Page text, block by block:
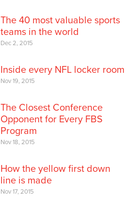
The 40 most valuable sports
teams in the world
Dec 2, 2015
Inside every NFL locker room
Nov 19, 2015
The Closest Conference
Opponent for Every FBS
Program
Nov 18, 2015
How the yellow first down
line is made
Nov 17, 2015